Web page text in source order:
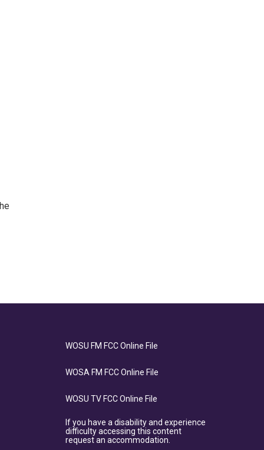
WOSU FM FCC Online File
WOSA FM FCC Online File
WOSU TV FCC Online File
If you have a disability and experience
difficulty accessing this content
request an accommodation.